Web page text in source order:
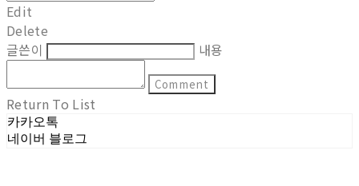
Edit
Delete
글쓴이
내용
Comment
Return To List
카카오톡
네이버 블로그